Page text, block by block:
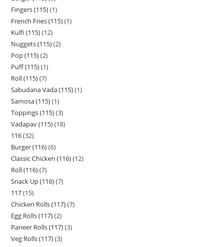
Fingers (115) 1
French Fries (115) 1
Kulfi (115) 12
Nuggets (115) 2
Pop (115) 2
Puff (115) 1
Roll (115) 7
Sabudana Vada (115) 1
Samosa (115) 1
Toppings (115) 3
Vadapav (115) 18
116 32
Burger (116) 6
Classic Chicken (116) 12
Roll (116) 7
Snack Up (116) 7
117 15
Chicken Rolls (117) 7
Egg Rolls (117) 2
Paneer Rolls (117) 3
Veg Rolls (117) 3